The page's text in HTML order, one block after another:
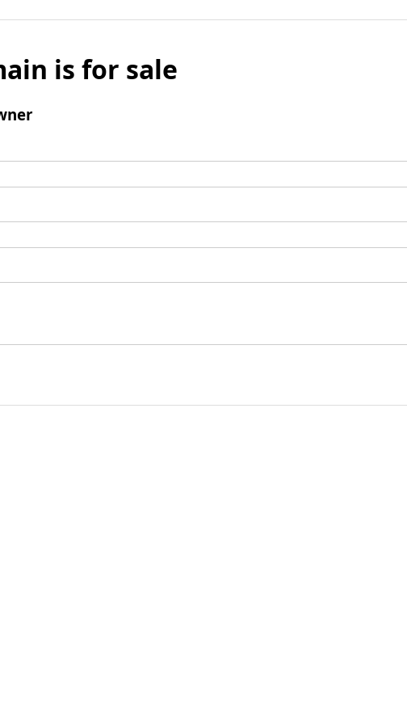
is for sale